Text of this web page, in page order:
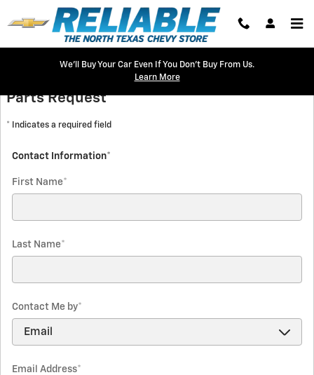
Skip to main content
Reliable Chevrolet
We'll Buy Your Car Even If You Don't Buy From Us.
Learn More
Parts Request
* Indicates a required field
Contact Information*
First Name*
Last Name*
Contact Me by*
Email Address*